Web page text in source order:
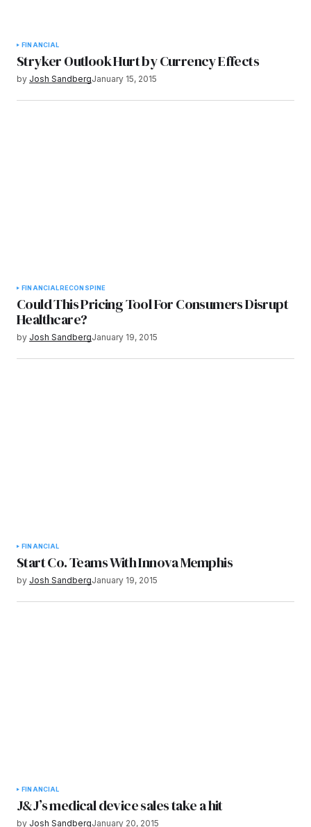
FINANCIAL
Stryker Outlook Hurt by Currency Effects
by Josh SandbergJanuary 15, 2015
FINANCIALRECON SPINE
Could This Pricing Tool For Consumers Disrupt
Healthcare?
by Josh SandbergJanuary 19, 2015
FINANCIAL
Start Co. Teams With Innova Memphis
by Josh SandbergJanuary 19, 2015
FINANCIAL
J&J’s medical device sales take a hit
by Josh SandbergJanuary 20, 2015